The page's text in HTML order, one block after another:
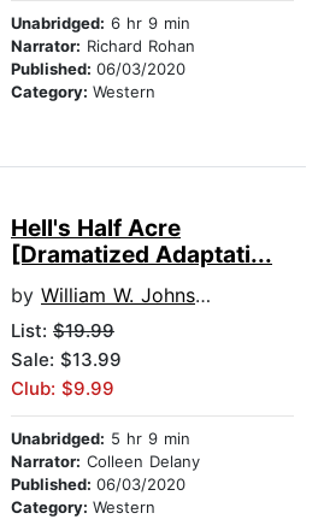
Unabridged: 6 hr 9 min
Narrator: Richard Rohan
Published: 06/03/2020
Category: Western
Hell's Half Acre
[Dramatized Adaptati...
by William W. Johnstone
List: $19.99
Sale: $13.99
Club: $9.99
Unabridged: 5 hr 9 min
Narrator: Colleen Delany
Published: 06/03/2020
Category: Western